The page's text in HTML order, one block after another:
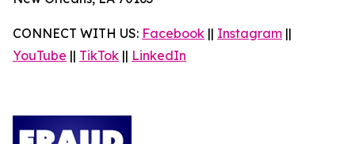
CONNECT WITH US: Facebook || Instagram ||
YouTube || TikTok || LinkedIn